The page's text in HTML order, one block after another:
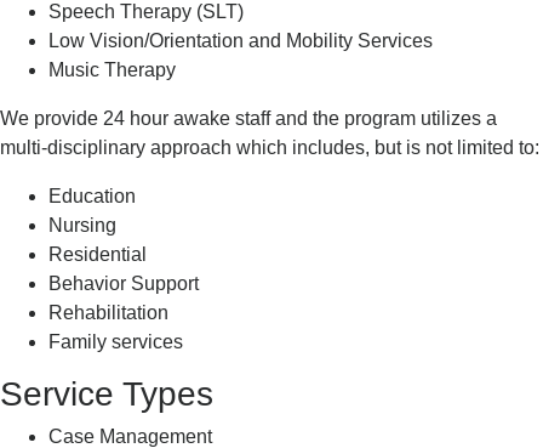
Speech Therapy (SLT)
Low Vision/Orientation and Mobility Services
Music Therapy
We provide 24 hour awake staff and the program utilizes a
multi-disciplinary approach which includes, but is not limited to:
Education
Nursing
Residential
Behavior Support
Rehabilitation
Family services
Service Types
Case Management